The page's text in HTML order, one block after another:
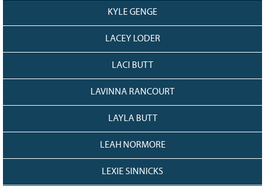
KYLE GENGE
LACEY LODER
LACI BUTT
LAVINNA RANCOURT
LAYLA BUTT
LEAH NORMORE
LEXIE SINNICKS